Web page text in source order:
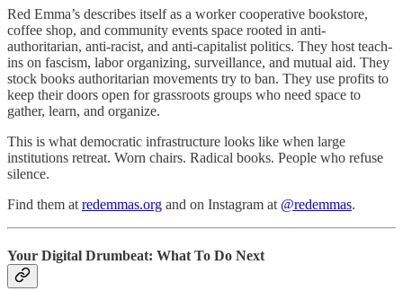
Red Emma’s describes itself as a worker cooperative bookstore,
coffee shop, and community events space rooted in anti-
authoritarian, anti-racist, and anti-capitalist politics. They host teach-
ins on fascism, labor organizing, surveillance, and mutual aid. They
stock books authoritarian movements try to ban. They use profits to
keep their doors open for grassroots groups who need space to
gather, learn, and organize.
This is what democratic infrastructure looks like when large
institutions retreat. Worn chairs. Radical books. People who refuse
silence.
Find them at redemmas.org and on Instagram at @redemmas.
Your Digital Drumbeat: What To Do Next